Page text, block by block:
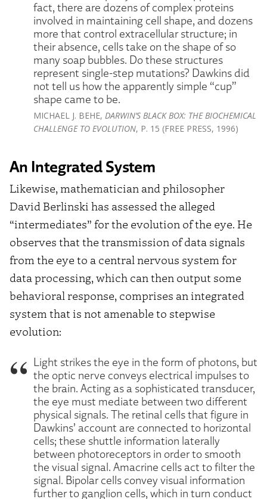
fact, there are dozens of complex proteins
involved in maintaining cell shape, and dozens
more that control extracellular structure; in
their absence, cells take on the shape of so
many soap bubbles. Do these structures
represent single-step mutations? Dawkins did
not tell us how the apparently simple “cup”
shape came to be.
MICHAEL J. BEHE, DARWIN’S BLACK BOX: THE BIOCHEMICAL
CHALLENGE TO EVOLUTION, P. 15 (FREE PRESS, 1996)
An Integrated System
Likewise, mathematician and philosopher
David Berlinski has assessed the alleged
“intermediates” for the evolution of the eye. He
observes that the transmission of data signals
from the eye to a central nervous system for
data processing, which can then output some
behavioral response, comprises an integrated
system that is not amenable to stepwise
evolution:
Light strikes the eye in the form of photons, but
the optic nerve conveys electrical impulses to
the brain. Acting as a sophisticated transducer,
the eye must mediate between two different
physical signals. The retinal cells that figure in
Dawkins’ account are connected to horizontal
cells; these shuttle information laterally
between photoreceptors in order to smooth
the visual signal. Amacrine cells act to filter the
signal. Bipolar cells convey visual information
further to ganglion cells, which in turn conduct